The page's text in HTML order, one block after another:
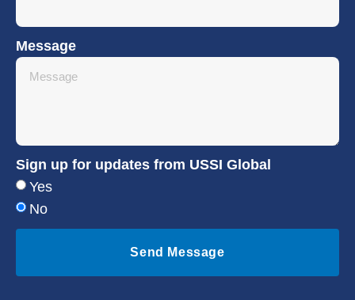
Message
Sign up for updates from USSI Global
Yes
No
Send Message